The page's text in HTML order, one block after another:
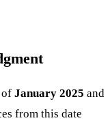
of January 2025 and
from this date